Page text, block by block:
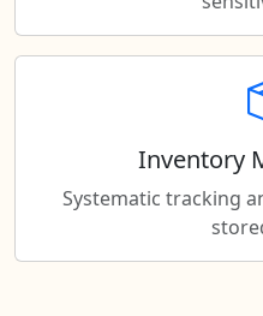
Inventory
Systematic tracking